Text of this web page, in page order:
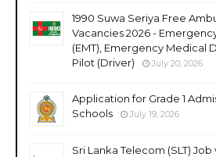
1990 Suwa Seriya Free
Vacancies 2026 -
(EMT), Emergency Medical
Pilot (Driver)
July 20, 2026
Application for Grade 1
Schools
July 19, 2026
Sri Lanka Telecom (SLT)